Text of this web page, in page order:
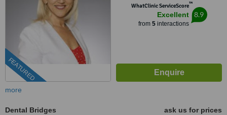
FEATURED
WhatClinic ServiceScore™
Excellent
from 5interactions
8.9
more
Dental Bridges
ask us for prices